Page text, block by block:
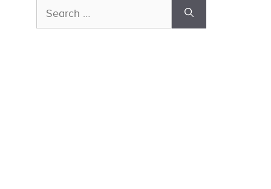
Search
for: